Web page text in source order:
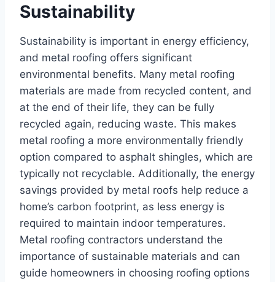
Sustainability
Sustainability is important in energy efficiency,
and metal roofing offers significant
environmental benefits. Many metal roofing
materials are made from recycled content, and
at the end of their life, they can be fully
recycled again, reducing waste. This makes
metal roofing a more environmentally friendly
option compared to asphalt shingles, which are
typically not recyclable. Additionally, the energy
savings provided by metal roofs help reduce a
home’s carbon footprint, as less energy is
required to maintain indoor temperatures.
Metal roofing contractors understand the
importance of sustainable materials and can
guide homeowners in choosing roofing options